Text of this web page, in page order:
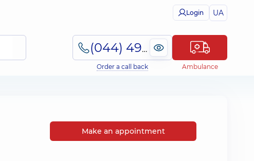
Login UA
(044) 495-2-888
Order a call back Ambulance
Make an appointment